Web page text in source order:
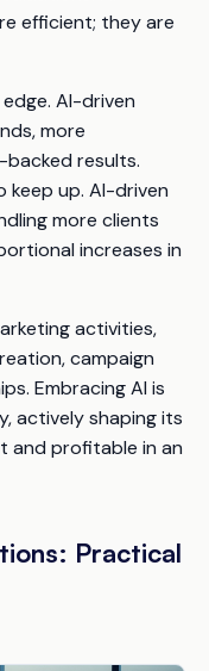
efficient; they are
AI-driven
more
results.
up. AI-driven
more clients
increases in
activities,
campaign
Embracing AI is
actively shaping its
and profitable in an
Practical